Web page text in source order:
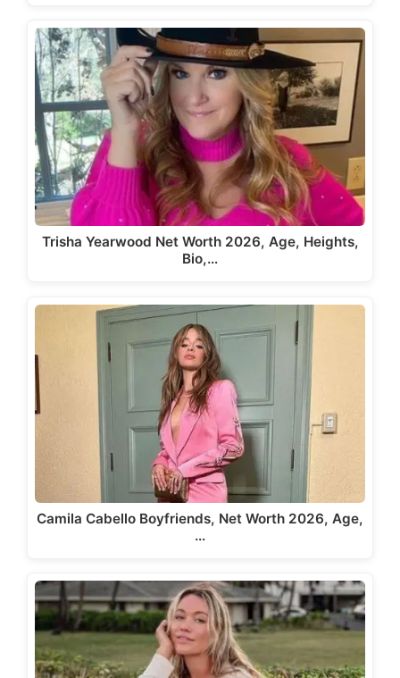
Trisha Yearwood Net Worth 2026, Age, Heights,
Bio,…
Camila Cabello Boyfriends, Net Worth 2026, Age,
…